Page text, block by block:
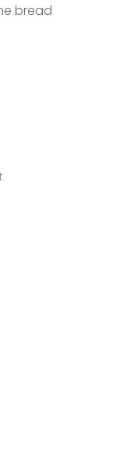
bread